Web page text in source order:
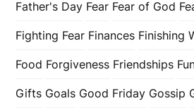
Father's Day Fear Fear of God
Fighting Fear Finances Finishing
Food Forgiveness Friendships
Gifts Goals Good Friday Gossip